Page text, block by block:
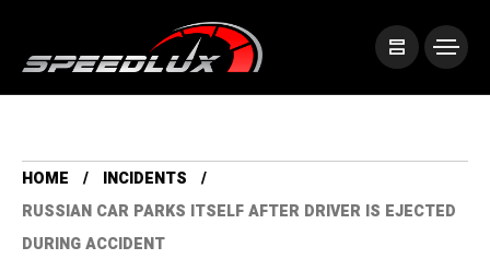
HOME
INCIDENTS
RUSSIAN CAR PARKS ITSELF AFTER DRIVER IS EJECTED
DURING ACCIDENT